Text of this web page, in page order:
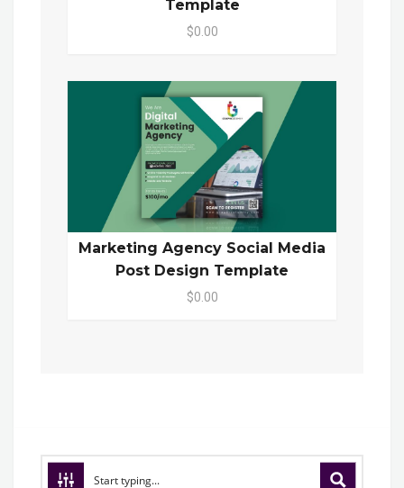
Template
$0.00
Marketing Agency Social Media
Post Design Template
$0.00